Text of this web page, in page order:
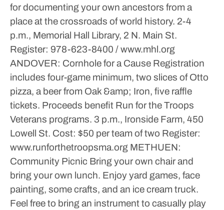
for documenting your own ancestors from a
place at the crossroads of world history. 2-4
p.m., Memorial Hall Library, 2 N. Main St.
Register: 978-623-8400 / www.mhl.org
ANDOVER: Cornhole for a Cause Registration
includes four-game minimum, two slices of Otto
pizza, a beer from Oak &amp; Iron, five raffle
tickets. Proceeds benefit Run for the Troops
Veterans programs. 3 p.m., Ironside Farm, 450
Lowell St. Cost: $50 per team of two Register:
www.runforthetroopsma.org METHUEN:
Community Picnic Bring your own chair and
bring your own lunch. Enjoy yard games, face
painting, some crafts, and an ice cream truck.
Feel free to bring an instrument to casually play